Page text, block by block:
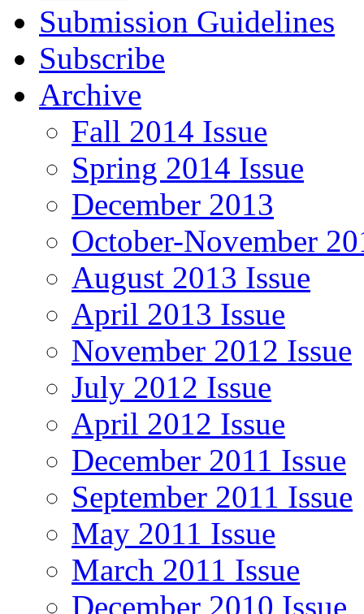
Submission Guidelines
Subscribe
Archive
Fall 2014 Issue
Spring 2014 Issue
December 2013
October-November
August 2013 Issue
April 2013 Issue
November 2012 Issue
July 2012 Issue
April 2012 Issue
December 2011 Issue
September 2011 Issue
May 2011 Issue
March 2011 Issue
December 2010 Issue